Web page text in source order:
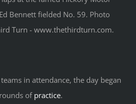
Bennett fielded No. 59. Photo
Turn - www.thethirdturn.com.
in attendance, the day began
of practice.